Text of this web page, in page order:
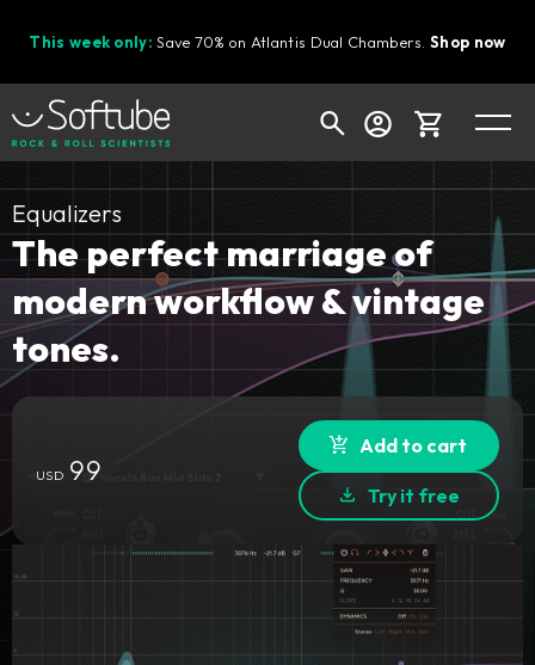
This week only: Save 70% on Atlantis Dual Chambers.Shop now
Cart
Your cart is empty
Ready to fill your cart with awesome
Shop today's deals
Equalizers
The perfect marriage of
modern workflow & vintage
tones.
USD99
Add to cart
Try it free